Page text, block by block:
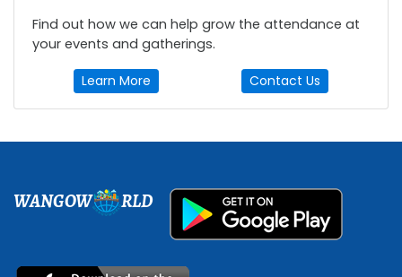
Find out how we can help grow the attendance at
your events and gatherings.
Learn More Contact Us
WANGOW RLD